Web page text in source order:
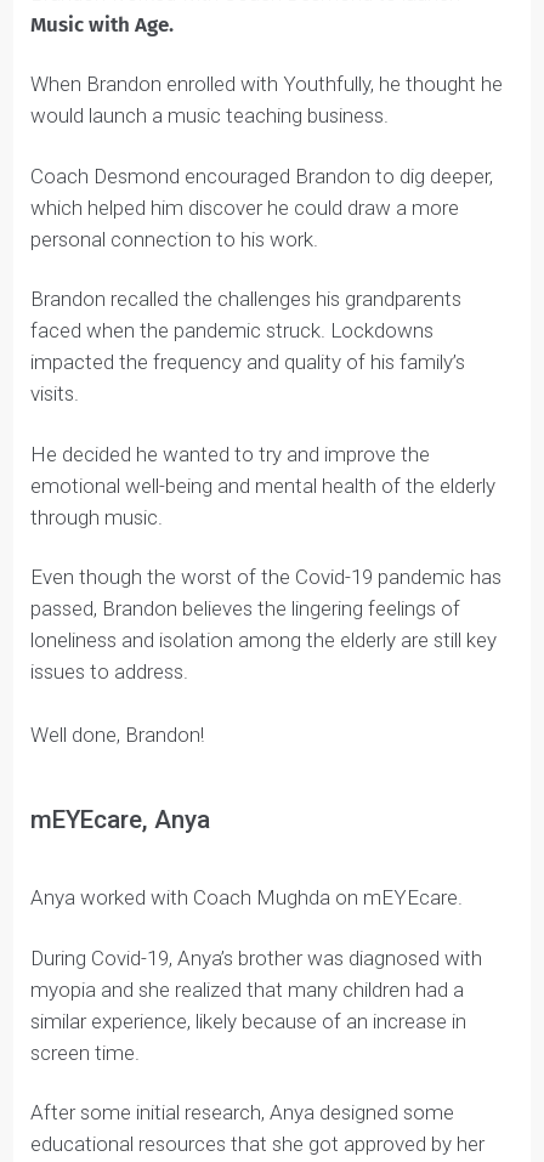
Music with Age, Brandon
Brandon worked with Coach Desmond to launch
Music with Age.
would launch a music teaching business.
Coach Desmond encouraged Brandon to dig deeper,
which helped him discover he could draw a more
personal connection to his work.
Brandon recalled the challenges his grandparents
impacted the frequency and quality of his family’s
He decided he wanted to try and improve the
through music.
Even though the worst of the Covid-19 pandemic has
passed, Brandon believes the lingering feelings of
loneliness and isolation among the elderly are still key
issues to address.
Well done, Brandon!